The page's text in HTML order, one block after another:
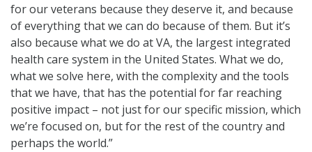
for our veterans because they deserve it, and because
of everything that we can do because of them. But it’s
also because what we do at VA, the largest integrated
health care system in the United States. What we do,
what we solve here, with the complexity and the tools
that we have, that has the potential for far reaching
positive impact – not just for our specific mission, which
we’re focused on, but for the rest of the country and
perhaps the world.”